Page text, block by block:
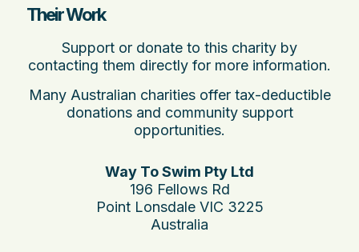
Their Work
Support or donate to this charity by
contacting them directly for more information.
Many Australian charities offer tax-deductible
donations and community support
opportunities.
Way To Swim Pty Ltd
196 Fellows Rd
Point Lonsdale VIC 3225
Australia